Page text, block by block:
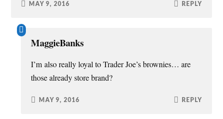
MAY 9, 2016 REPLY
MaggieBanks
I’m also really loyal to Trader Joe’s brownies… are
those already store brand?
MAY 9, 2016 REPLY